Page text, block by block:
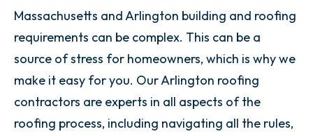
Massachusetts and Arlington building and roofing
requirements can be complex. This can be a
source of stress for homeowners, which is why we
make it easy for you. Our Arlington roofing
contractors are experts in all aspects of the
roofing process, including navigating all the rules,